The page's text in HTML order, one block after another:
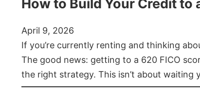
How to Build Your Credit to
April 9, 2026
If you’re currently renting and thinking
The good news: getting to a 620 FICO
the right strategy. This isn’t about waiting